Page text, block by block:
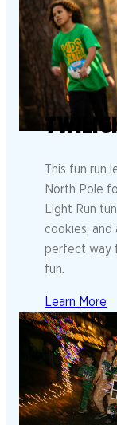
This fun run
North Pole
Light Run
cookies,
perfect way
fun.
Learn More